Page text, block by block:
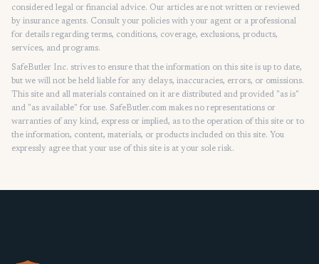
considered legal or financial advice. Our articles are not written or reviewed
by insurance agents. Consult your policies with your agent or a professional
for details regarding terms, conditions, coverage, exclusions, products,
services, and programs.
SafeButler Inc. strives to ensure that the information on this site is up to date,
but we will not be held liable for any delays, inaccuracies, errors, or omissions.
This site and all materials contained on it are distributed and provided "as is"
and "as available" for use. SafeButler.com makes no representations or
warranties of any kind, express or implied, as to the operation of this site or to
the information, content, materials, or products included on this site. You
expressly agree that your use of this site is at your sole risk.